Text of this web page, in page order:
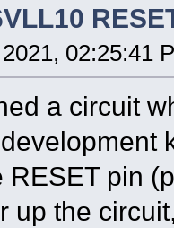
02:25:41
a circuit
RESET pin
up the